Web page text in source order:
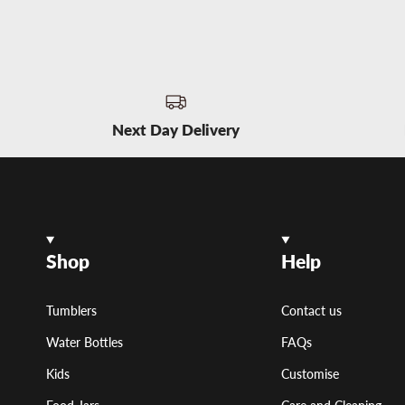
Next Day Delivery
Shop
Tumblers
Water Bottles
Kids
Help
Contact us
FAQs
Customise